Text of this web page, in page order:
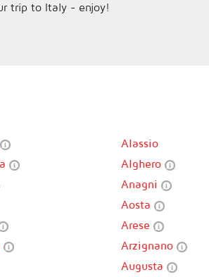
trip to Italy - enjoy!
Alassio
Alghero
Anagni
Aosta
Arese
Arzignano
Augusta